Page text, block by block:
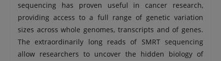
sequencing has proven useful in cancer research,
providing access to a full range of genetic variation
sizes across whole genomes, transcripts and of genes.
The extraordinarily long reads of SMRT sequencing
allow researchers to uncover the hidden biology of